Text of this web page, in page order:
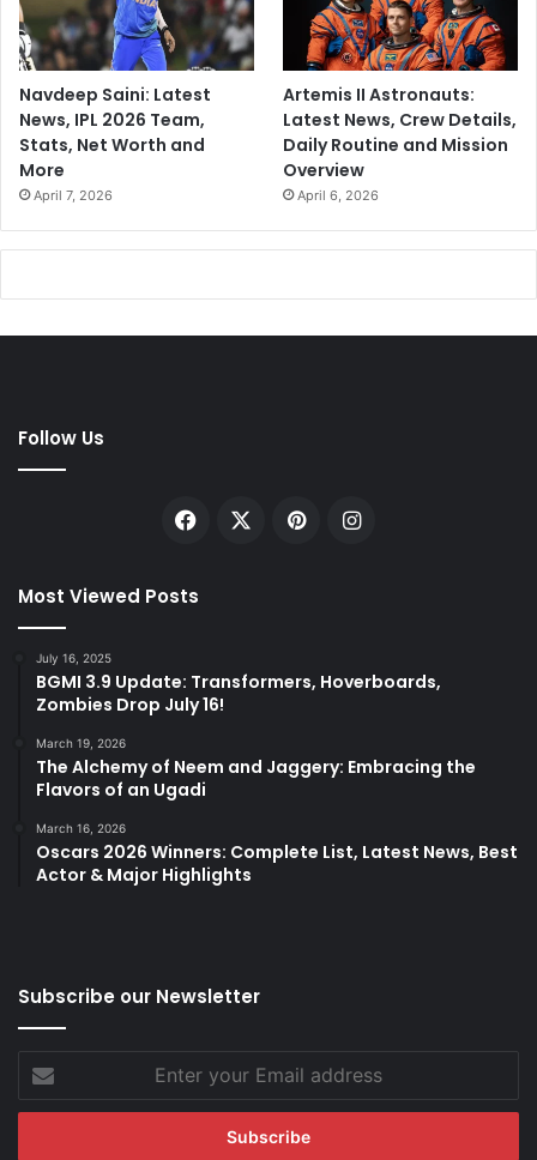
Navdeep Saini: Latest
News, IPL 2026 Team,
Stats, Net Worth and
More
April 7, 2026
Artemis II Astronauts:
Latest News, Crew Details,
Daily Routine and Mission
Overview
April 6, 2026
Follow Us
Facebook PinterestInstagram
Most Viewed Posts
July 16, 2025
BGMI 3.9 Update: Transformers, Hoverboards,
Zombies Drop July 16!
March 19, 2026
The Alchemy of Neem and Jaggery: Embracing the
Flavors of an Ugadi
March 16, 2026
Oscars 2026 Winners: Complete List, Latest News, Best
Actor & Major Highlights
Subscribe our Newsletter
your
Email